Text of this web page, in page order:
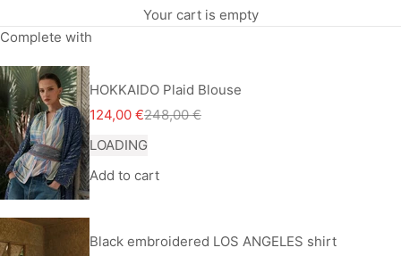
Your cart is empty
Complete with
HOKKAIDO Plaid Blouse
Sale price
124,00 €Regular price
248,00 €
LOADING
Add to cart
Black embroidered LOS ANGELES shirt